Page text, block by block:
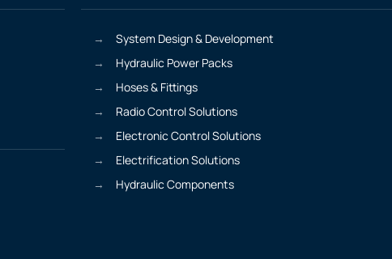
System Design & Development
Hydraulic Power Packs
Hoses & Fittings
Radio Control Solutions
Electronic Control Solutions
Electrification Solutions
Hydraulic Components